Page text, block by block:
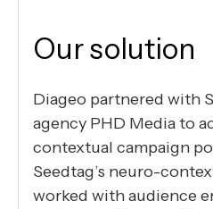
Our solution
Diageo partnered with
agency PHD Media to
contextual campaign
Seedtag’s neuro-
worked with audience